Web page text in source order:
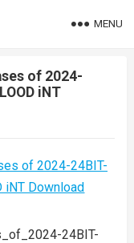
MENU
of 2024-
iNT
24BIT-